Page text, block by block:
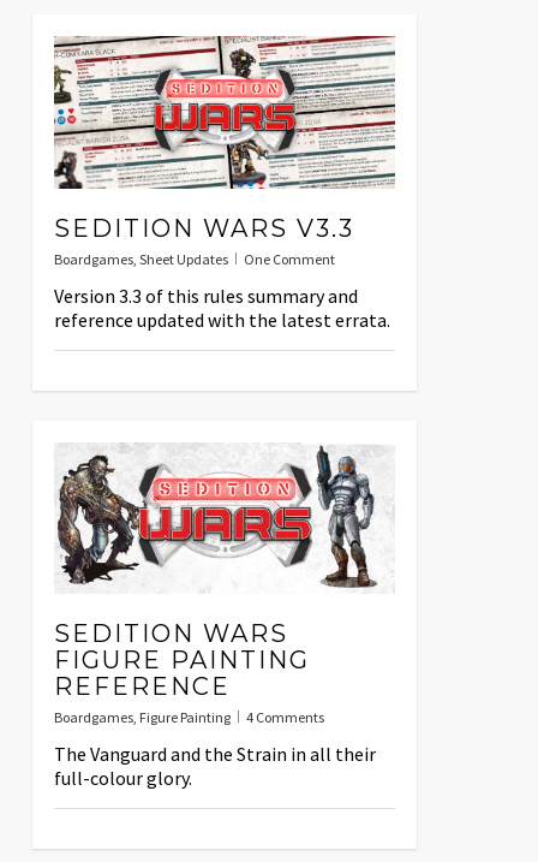
SEDITION WARS V3.3
Boardgames, Sheet Updates One Comment
Version 3.3 of this rules summary and
reference updated with the latest errata.
SEDITION WARS
FIGURE PAINTING
REFERENCE
Boardgames, Figure Painting 4 Comments
The Vanguard and the Strain in all their
full-colour glory.